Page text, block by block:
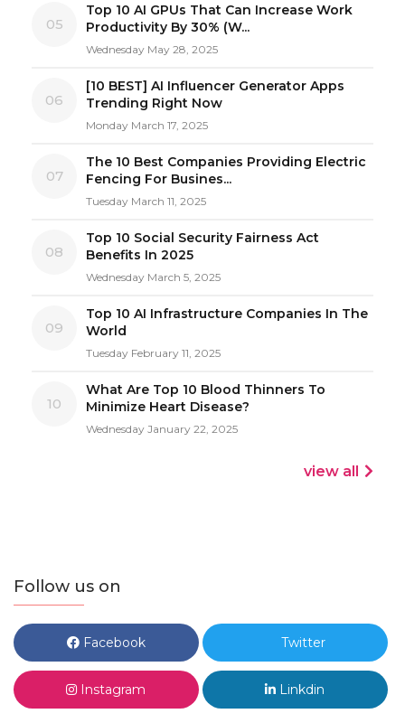
05
Top 10 AI GPUs That Can Increase Work
Productivity By 30% (W...
Wednesday May 28, 2025
06
[10 BEST] AI Influencer Generator Apps
Trending Right Now
Monday March 17, 2025
07
The 10 Best Companies Providing Electric
Fencing For Busines...
Tuesday March 11, 2025
08
Top 10 Social Security Fairness Act
Benefits In 2025
Wednesday March 5, 2025
09
Top 10 AI Infrastructure Companies In The
World
Tuesday February 11, 2025
10
What Are Top 10 Blood Thinners To
Minimize Heart Disease?
Wednesday January 22, 2025
view all
Follow us on
Facebook Twitter
Instagram Linkdin